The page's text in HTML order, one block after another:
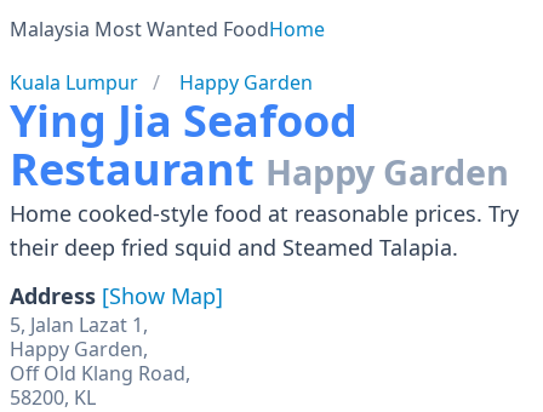
Malaysia Most Wanted FoodHome
Kuala Lumpur
Happy Garden
Ying Jia Seafood
Restaurant Happy Garden
Home cooked-style food at reasonable prices. Try
their deep fried squid and Steamed Talapia.
Address [Show Map]
5, Jalan Lazat 1,
Happy Garden,
Off Old Klang Road,
58200, KL